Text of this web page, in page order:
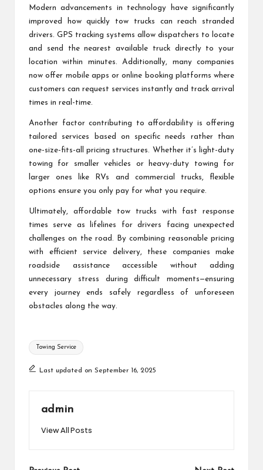
Modern advancements in technology have significantly
improved how quickly tow trucks can reach stranded
drivers. GPS tracking systems allow dispatchers to locate
and send the nearest available truck directly to your
location within minutes. Additionally, many companies
now offer mobile apps or online booking platforms where
customers can request services instantly and track arrival
times in real-time.
Another factor contributing to affordability is offering
tailored services based on specific needs rather than
one-size-fits-all pricing structures. Whether it’s light-duty
towing for smaller vehicles or heavy-duty towing for
larger ones like RVs and commercial trucks, flexible
options ensure you only pay for what you require.
Ultimately, affordable tow trucks with fast response
times serve as lifelines for drivers facing unexpected
challenges on the road. By combining reasonable pricing
with efficient service delivery, these companies make
roadside assistance accessible without adding
unnecessary stress during difficult moments—ensuring
every journey ends safely regardless of unforeseen
obstacles along the way.
Tags:
Towing Service
Last updated on September 16, 2025
admin
View All Posts